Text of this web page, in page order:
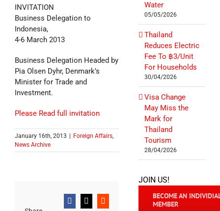
INVITATION
Business Delegation to
Indonesia,
4-6 March 2013
Business Delegation Headed by
Pia Olsen Dyhr, Denmark’s
Minister for Trade and
Investment.
Please Read full invitation
January 16th, 2013 Foreign Affairs,
News Archive
Facebook
X Reddit
Water
05/05/2026
Thailand
Reduces Electric
Fee To ฿3/Unit
For Households
30/04/2026
Visa Change
May Miss the
Mark for
Thailand
Tourism
28/04/2026
JOIN US!
BECOME AN
MEMBER